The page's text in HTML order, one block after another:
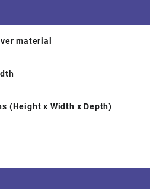
material
(Height x Width x Depth)